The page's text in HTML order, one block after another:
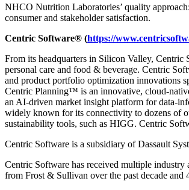
NHCO Nutrition Laboratories’ quality
consumer and stakeholder satisfaction.
Centric Software® (https://
From its headquarters in Silicon Valley, Centric
personal care and food & beverage. Centric
and product portfolio optimization innovations
Centric Planning™ is an innovative, cloud-
an AI-driven market insight platform for data-
widely known for its connectivity to dozens of
sustainability tools, such as HIGG. Centric
Centric Software is a subsidiary of Dassault
Centric Software has received multiple
from Frost & Sullivan over the past decade and